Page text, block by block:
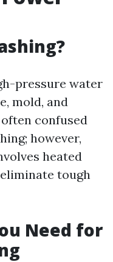
pressure water
mold, and
confused
however,
heated
tough
Need for